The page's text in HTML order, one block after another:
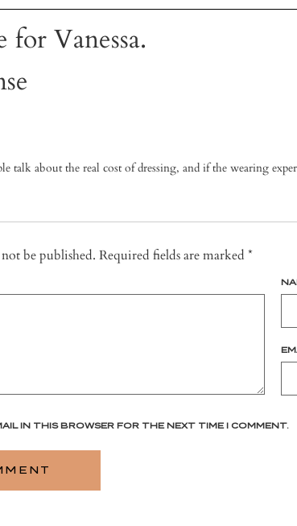
for Vanessa.
talk about the real cost of dressing, and if the wearing
be published. Required fields are marked *
IN THIS BROWSER FOR THE NEXT TIME I COMMENT.